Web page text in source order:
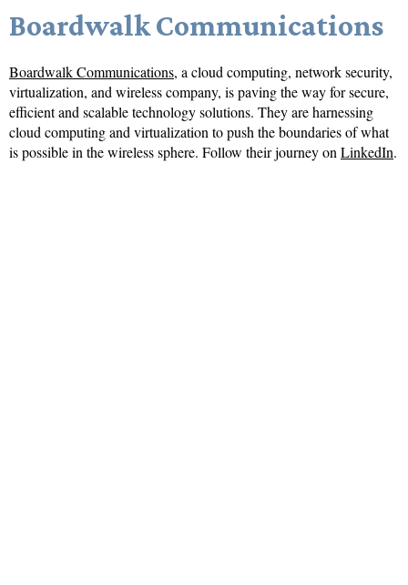
Boardwalk Communications
Boardwalk Communications, a cloud computing, network security,
virtualization, and wireless company, is paving the way for secure,
efficient and scalable technology solutions. They are harnessing
cloud computing and virtualization to push the boundaries of what
is possible in the wireless sphere. Follow their journey on LinkedIn.